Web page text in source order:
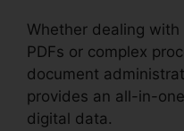
Whether dealing
PDFs or complex
document
provides an all-in-
digital data.